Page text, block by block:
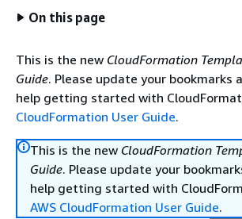
On this page
This is the new CloudFormation
Guide. Please update your bookmarks
help getting started with
CloudFormation User Guide.
This is the new CloudFormation
Guide. Please update your
help getting started with
AWS CloudFormation User Guide.